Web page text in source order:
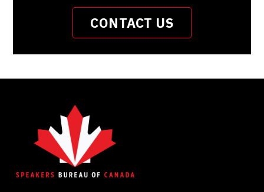
CONTACT US